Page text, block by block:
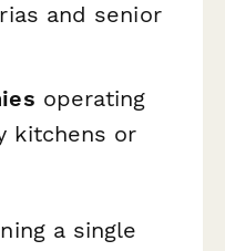
and senior
operating
kitchens or
a single